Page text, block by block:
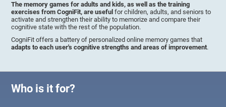
The memory games for adults and kids, as well as the training
exercises from CogniFit, are useful for children, adults, and seniors to
activate and strengthen their ability to memorize and compare their
cognitive state with the rest of the population.
CogniFit offers a battery of personalized online memory games that
adapts to each user's cognitive strengths and areas of improvement.
Who is it for?